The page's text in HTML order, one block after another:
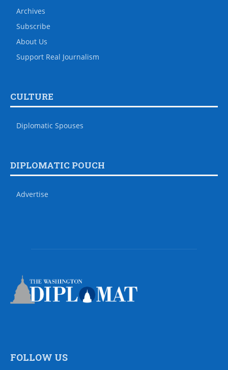
Archives
Subscribe
About Us
Support Real Journalism
CULTURE
Diplomatic Spouses
DIPLOMATIC POUCH
Advertise
FOLLOW US